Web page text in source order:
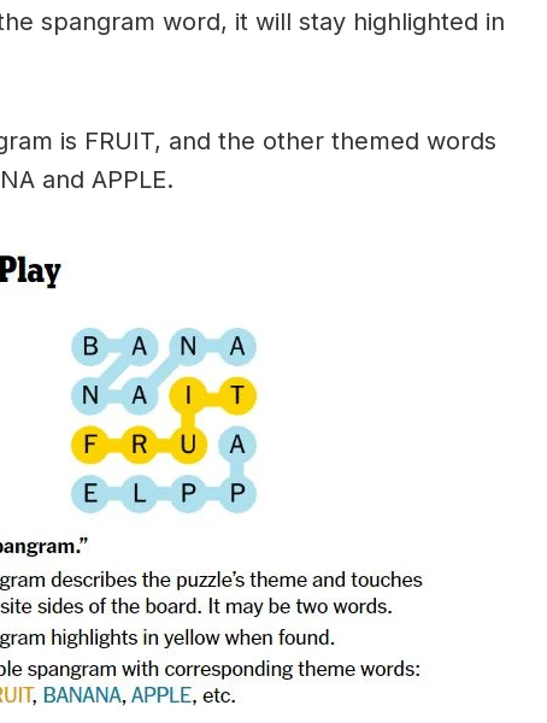
spangram word, it will stay highlighted in
is FRUIT, and the other themed words
and APPLE.